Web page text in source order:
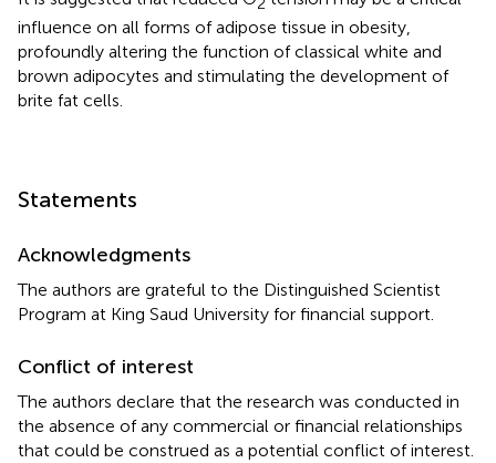
influence on all forms of adipose tissue in obesity,
profoundly altering the function of classical white and
brown adipocytes and stimulating the development of
brite fat cells.
Statements
Acknowledgments
The authors are grateful to the Distinguished Scientist
Program at King Saud University for financial support.
Conflict of interest
The authors declare that the research was conducted in
the absence of any commercial or financial relationships
that could be construed as a potential conflict of interest.